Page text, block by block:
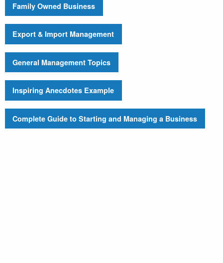
Family Owned Business
Export & Import Management
General Management Topics
Inspiring Anecdotes Example
Complete Guide to Starting and Managing a Business